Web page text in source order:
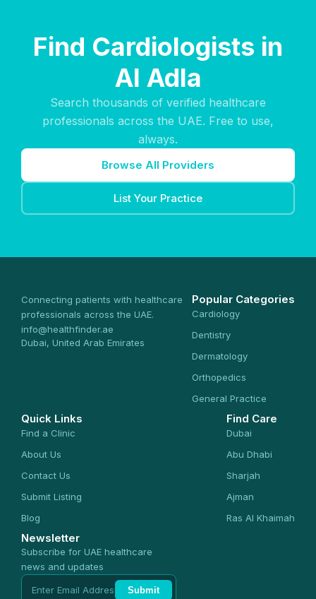
Find Cardiologists in
Al Adla
Search thousands of verified healthcare
professionals across the UAE. Free to use,
always.
Browse All Providers
List Your Practice
Connecting patients with healthcare
professionals across the UAE.
info@healthfinder.ae
Dubai, United Arab Emirates
Popular Categories
Cardiology
Dentistry
Dermatology
Orthopedics
General Practice
Quick Links
Find a Clinic
About Us
Contact Us
Submit Listing
Blog
Find Care
Dubai
Abu Dhabi
Sharjah
Ajman
Ras Al Khaimah
Newsletter
Subscribe for UAE healthcare
news and updates
Submit